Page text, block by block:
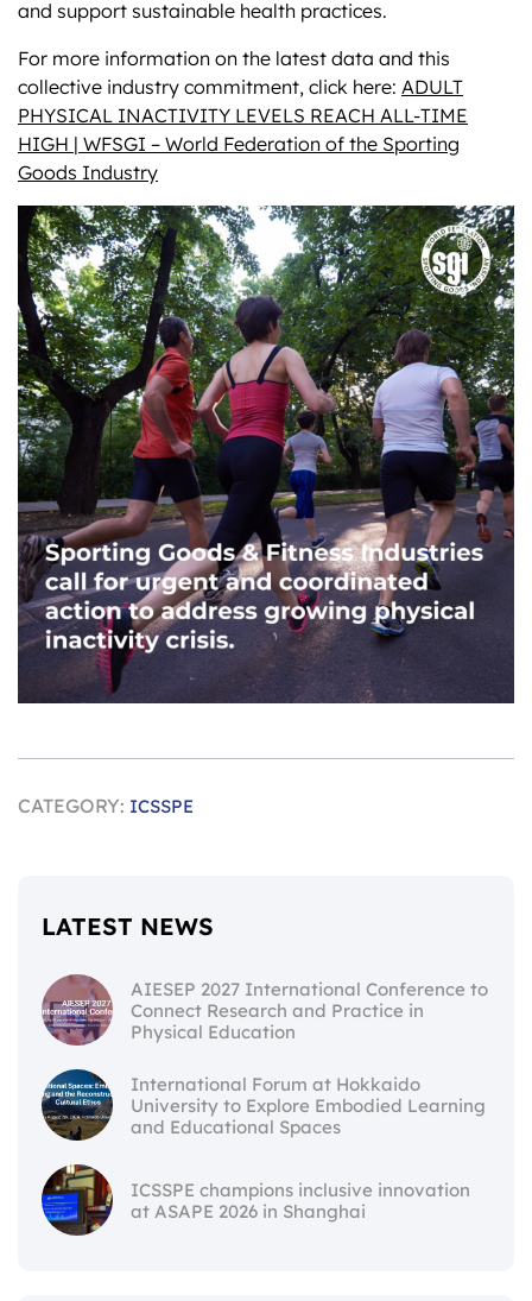
and support sustainable health practices.
For more information on the latest data and this
collective industry commitment, click here: ADULT
PHYSICAL INACTIVITY LEVELS REACH ALL-TIME
HIGH | WFSGI – World Federation of the Sporting
Goods Industry
CATEGORY: ICSSPE
LATEST NEWS
AIESEP 2027 International Conference to
Connect Research and Practice in
Physical Education
International Forum at Hokkaido
University to Explore Embodied Learning
and Educational Spaces
ICSSPE champions inclusive innovation
at ASAPE 2026 in Shanghai